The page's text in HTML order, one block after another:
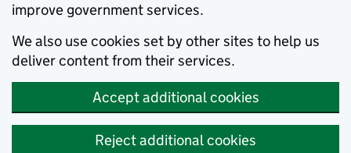
improve government services.
We also use cookies set by other sites to help us
deliver content from their services.
Accept additional cookies
Reject additional cookies